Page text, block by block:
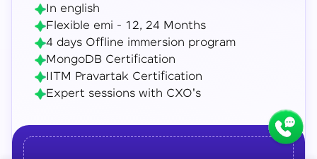
In english
Flexible emi - 12, 24 Months
4 days Offline immersion program
MongoDB Certification
IITM Pravartak Certification
Expert sessions with CXO's